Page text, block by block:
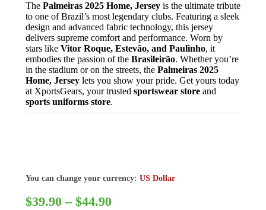
The Palmeiras 2025 Home, Jersey is the ultimate tribute
to one of Brazil’s most legendary clubs. Featuring a sleek
design and advanced fabric technology, this jersey
delivers supreme comfort and performance. Worn by
stars like Vitor Roque, Estevão, and Paulinho, it
embodies the passion of the Brasileirão. Whether you’re
in the stadium or on the streets, the Palmeiras 2025
Home, Jersey lets you show your pride. Get yours today
at XportsGears, your trusted sportswear store and
sports uniforms store.
You can change your currency: US Dollar
$39.90 – $44.90